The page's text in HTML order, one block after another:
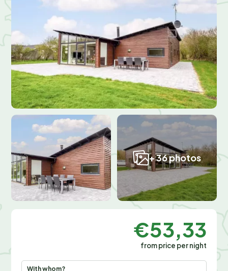
+ 36 photos
€53,33
from price per night
With whom?